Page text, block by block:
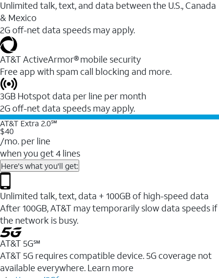
Unlimited talk, text, and data between the U.S., Canada
& Mexico
2G off-net data speeds may apply.
AT&T ActiveArmor® mobile security
Free app with spam call blocking and more.
3GB Hotspot data per line per month
2G off-net data speeds may apply.
AT&T Extra 2.0℠
$40
/mo. per line
when you get 4 lines
Here's what you'll get:
Unlimited talk, text, data + 100GB of high-speed data
After 100GB, AT&T may temporarily slow data speeds if
the network is busy.
AT&T 5G℠
AT&T 5G requires compatible device. 5G coverage not
available everywhere. Learn more